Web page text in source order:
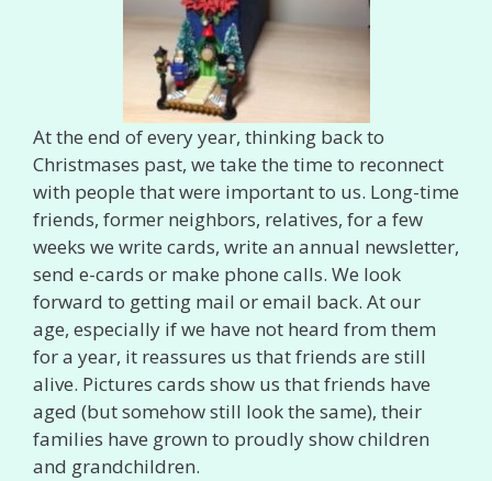
At the end of every year, thinking back to
Christmases past, we take the time to reconnect
with people that were important to us. Long-time
friends, former neighbors, relatives, for a few
weeks we write cards, write an annual newsletter,
send e-cards or make phone calls. We look
forward to getting mail or email back. At our
age, especially if we have not heard from them
for a year, it reassures us that friends are still
alive. Pictures cards show us that friends have
aged (but somehow still look the same), their
families have grown to proudly show children
and grandchildren.